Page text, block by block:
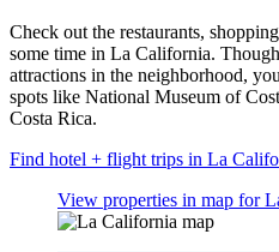
Check out the restaurants,
some time in La California.
attractions in the neighborhood,
spots like National Museum of
Costa Rica.
Find hotel + flight trips in La
View properties in map for